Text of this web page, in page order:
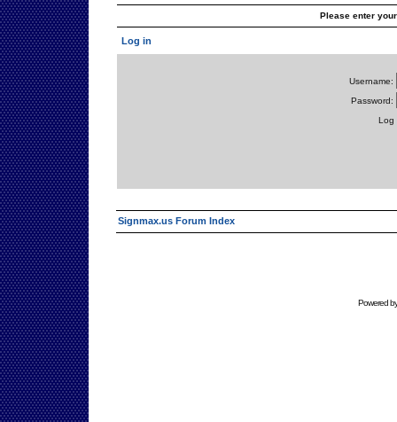
Please enter
Log in
Username:
Password:
Log
Signmax.us Forum Index
Powered